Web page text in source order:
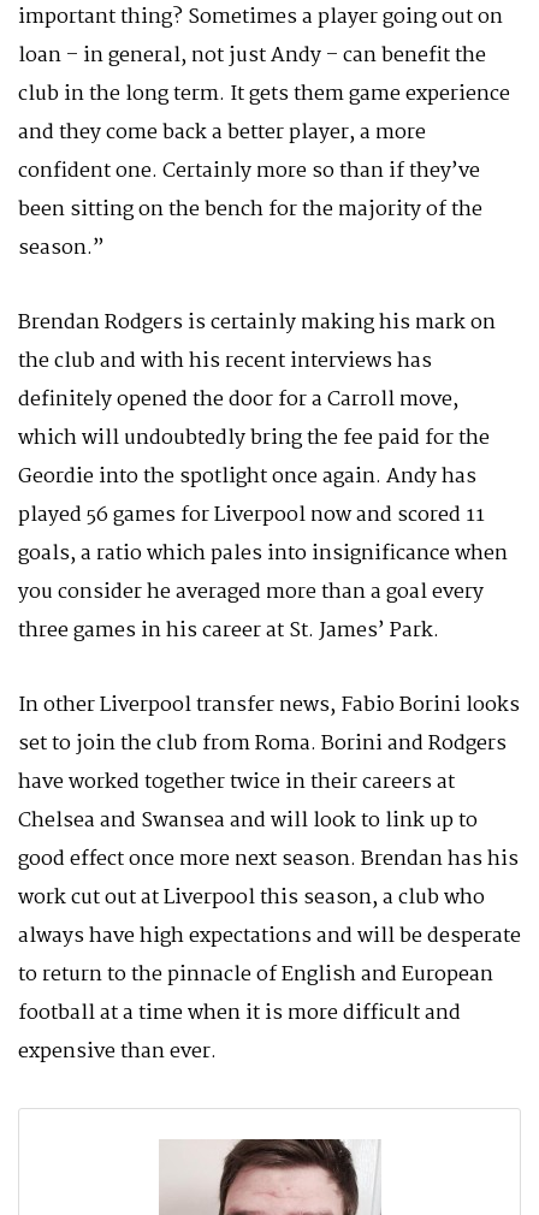
important thing? Sometimes a player going out on
loan – in general, not just Andy – can benefit the
club in the long term. It gets them game experience
and they come back a better player, a more
confident one. Certainly more so than if they’ve
been sitting on the bench for the majority of the
season.”
Brendan Rodgers is certainly making his mark on
the club and with his recent interviews has
definitely opened the door for a Carroll move,
which will undoubtedly bring the fee paid for the
Geordie into the spotlight once again. Andy has
played 56 games for Liverpool now and scored 11
goals, a ratio which pales into insignificance when
you consider he averaged more than a goal every
three games in his career at St. James’ Park.
In other Liverpool transfer news, Fabio Borini looks
set to join the club from Roma. Borini and Rodgers
have worked together twice in their careers at
Chelsea and Swansea and will look to link up to
good effect once more next season. Brendan has his
work cut out at Liverpool this season, a club who
always have high expectations and will be desperate
to return to the pinnacle of English and European
football at a time when it is more difficult and
expensive than ever.